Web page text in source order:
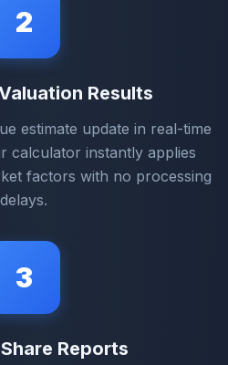
2
Results
estimate update in real-time
calculator instantly applies
factors with no processing
delays.
3
Reports